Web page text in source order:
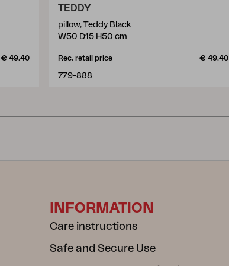
€ 49.40
TEDDY
pillow, Teddy Black
W50 D15 H50 cm
Rec. retail price € 49.40
779-888
INFORMATION
Care instructions
Safe and Secure Use